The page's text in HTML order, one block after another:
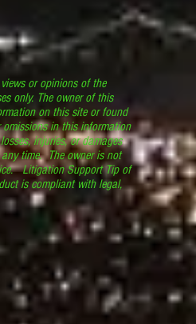
or opinions of the
only. The owner of this
on this site or found
in this information
injuries, or damages
time. The owner is not
Litigation Support Tip of
is compliant with legal,